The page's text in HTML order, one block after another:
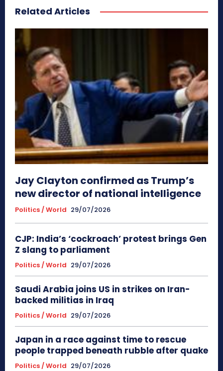
Related Articles
Jay Clayton confirmed as Trump’s
new director of national intelligence
Politics / World 29/07/2026
CJP: India’s ‘cockroach’ protest brings Gen
Z slang to parliament
Politics / World 29/07/2026
Saudi Arabia joins US in strikes on Iran-
backed militias in Iraq
Politics / World 29/07/2026
Japan in a race against time to rescue
people trapped beneath rubble after quake
Politics / World 29/07/2026